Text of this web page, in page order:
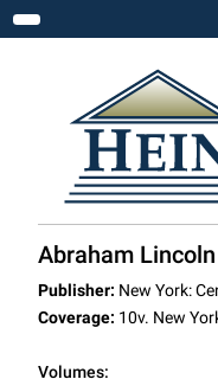
Toggle navigation
Abraham Lincoln
Publisher: New York:
Coverage: 10v. New
Volumes: